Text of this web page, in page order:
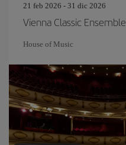
21 feb 2026 - 31 dic 2026
Vienna Classic Ensemble
House of Music